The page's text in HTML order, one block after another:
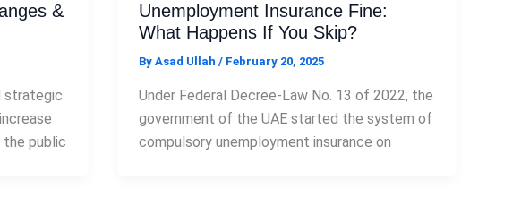
&
strategic
the public
Unemployment Insurance Fine:
What Happens If You Skip?
ByAsad Ullah/ February 20, 2025
Under Federal Decree-Law No. 13 of 2022, the
government of the UAE started the system of
compulsory unemployment insurance on